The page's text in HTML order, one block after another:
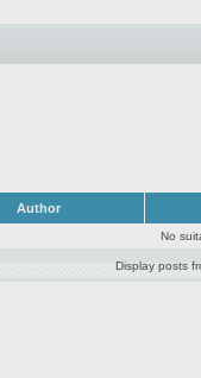
Author
No
Display posts